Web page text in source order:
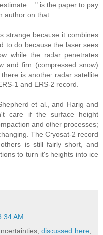
..." is the paper to pay
author on that.
strange because it combines
to do because the laser sees
while the radar penetrates
and firn (compressed snow)
is another radar satellite
1 and ERS-2 record.
et al., and Harig and
care if the surface height
and other processes;
The Cryosat-2 record
is still fairly short, and
to turn it's heights into ice
AM
discussed here,